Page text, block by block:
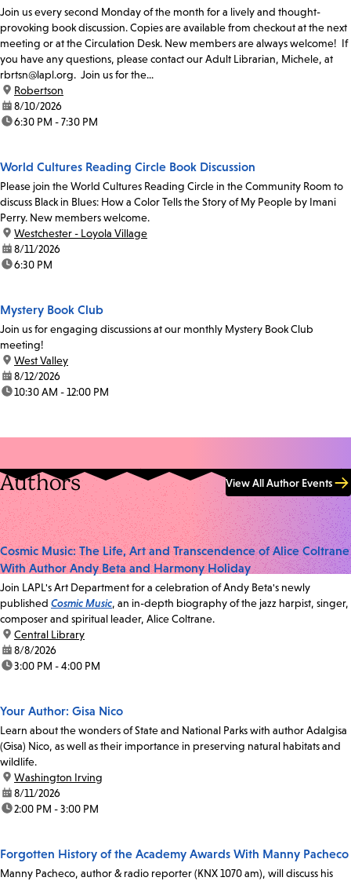
Join us every second Monday of the month for a lively and thought-
provoking book discussion. Copies are available from checkout at the next
meeting or at the Circulation Desk. New members are always welcome! If
you have any questions, please contact our Adult Librarian, Michele, at
rbrtsn@lapl.org. Join us for the...
location:
Robertson
date:8/10/2026
time:6:30 PM - 7:30 PM
World Cultures Reading Circle Book Discussion
Please join the World Cultures Reading Circle in the Community Room to
discuss Black in Blues: How a Color Tells the Story of My People by Imani
Perry. New members welcome.
location:
Westchester - Loyola Village
date:8/11/2026
time:6:30 PM
Mystery Book Club
Join us for engaging discussions at our monthly Mystery Book Club
meeting!
location:
West Valley
date:8/12/2026
time:10:30 AM - 12:00 PM
Authors View All Author Events
Cosmic Music: The Life, Art and Transcendence of Alice Coltrane
With Author Andy Beta and Harmony Holiday
Join LAPL's Art Department for a celebration of Andy Beta's newly
published Cosmic Music, an in-depth biography of the jazz harpist, singer,
composer and spiritual leader, Alice Coltrane.
location:
Central Library
date:8/8/2026
time:3:00 PM - 4:00 PM
Your Author: Gisa Nico
Learn about the wonders of State and National Parks with author Adalgisa
(Gisa) Nico, as well as their importance in preserving natural habitats and
wildlife.
location:
Washington Irving
date:8/11/2026
time:2:00 PM - 3:00 PM
Forgotten History of the Academy Awards With Manny Pacheco
Manny Pacheco, author & radio reporter (KNX 1070 am), will discuss his